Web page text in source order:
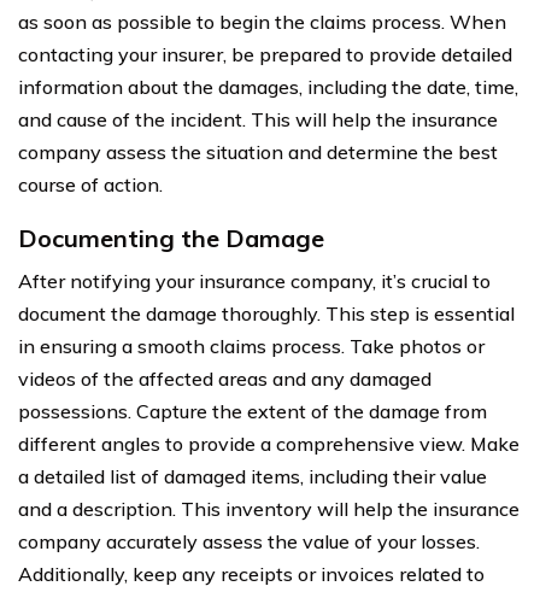
as soon as possible to begin the claims process. When
contacting your insurer, be prepared to provide detailed
information about the damages, including the date, time,
and cause of the incident. This will help the insurance
company assess the situation and determine the best
course of action.
Documenting the Damage
After notifying your insurance company, it’s crucial to
document the damage thoroughly. This step is essential
in ensuring a smooth claims process. Take photos or
videos of the affected areas and any damaged
possessions. Capture the extent of the damage from
different angles to provide a comprehensive view. Make
a detailed list of damaged items, including their value
and a description. This inventory will help the insurance
company accurately assess the value of your losses.
Additionally, keep any receipts or invoices related to